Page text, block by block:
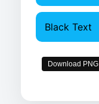
Black Text
Download PNG